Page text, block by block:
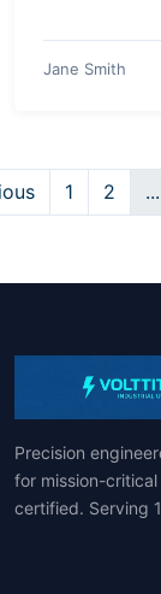
Jane Smith
1 2 ...
Precision
for mission-
certified. Serving